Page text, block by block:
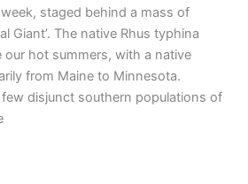
staged behind a mass of
Giant’. The native Rhus typhina
our hot summers, with a native
from Maine to Minnesota.
disjunct southern populations of